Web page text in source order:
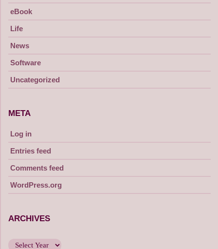
eBook
Life
News
Software
Uncategorized
META
Log in
Entries feed
Comments feed
WordPress.org
ARCHIVES